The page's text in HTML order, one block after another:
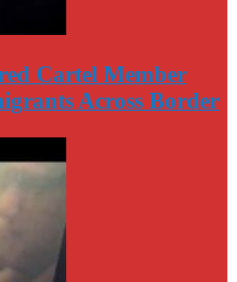
Cartel Member
Across Border